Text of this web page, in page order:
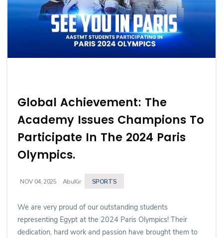
Global Achievement: The
Academy Issues Champions To
Participate In The 2024 Paris
Olympics.
NOV 04, 2025 AbuKir SPORTS
We are very proud of our outstanding students
representing Egypt at the 2024 Paris Olympics! Their
dedication, hard work and passion have brought them to